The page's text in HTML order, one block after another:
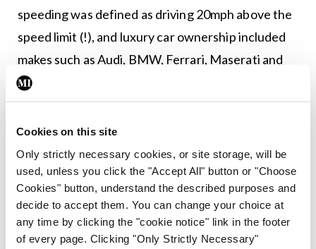
Cookies on this site
Only strictly necessary cookies, or site storage, will be
used, unless you click the "Accept All" button or "Choose
Cookies" button, understand the described purposes and
decide to accept them. You can change your choice at
any time by clicking the "cookie notice" link in the footer
of every page. Clicking "Only Strictly Necessary"
speeding was defined as driving 20mph above the
speed limit (!), and luxury car ownership included
makes such as Audi, BMW, Ferrari, Maserati and
Porsche.
psychiatrists were most likely to be fined for
extreme speeding. Only 18.5 per cent of tickets
were issued to women, despite women comprising
one-third of physicians in the US.
Among drivers who received a ticket, luxury car